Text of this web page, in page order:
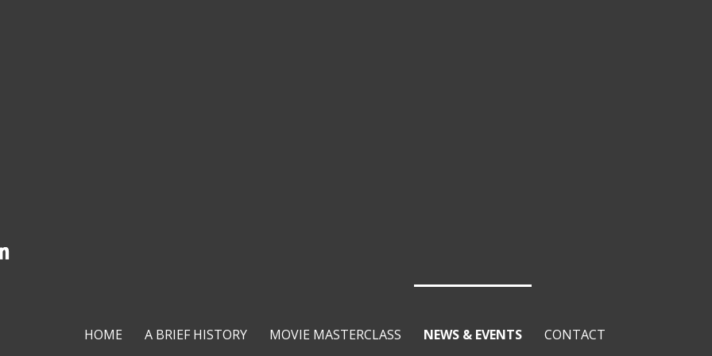
HOME A BRIEF HISTORY MOVIE MASTERCLASS NEWS & EVENTS CONTACT